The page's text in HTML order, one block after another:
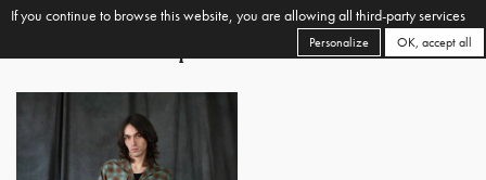
If you continue to browse this website, you are allowing all third-party services
OK, accept all
Personalize